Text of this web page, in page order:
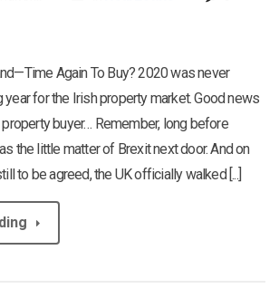
Again To Buy? 2020 was never
year for the Irish property market. Good news
buyer… Remember, long before
the little matter of Brexit next door. And on
to be agreed, the UK officially walked [...]